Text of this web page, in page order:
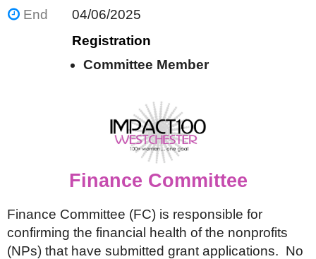
End
04/06/2025
Registration
Committee Member
Finance Committee
Finance Committee (FC) is responsible for
confirming the financial health of the nonprofits
(NPs) that have submitted grant applications. No